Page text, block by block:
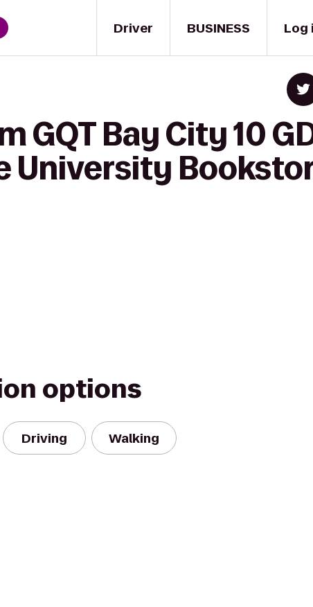
Driver BUSINESS Log
GQT Bay City 10
University
options
Driving Walking